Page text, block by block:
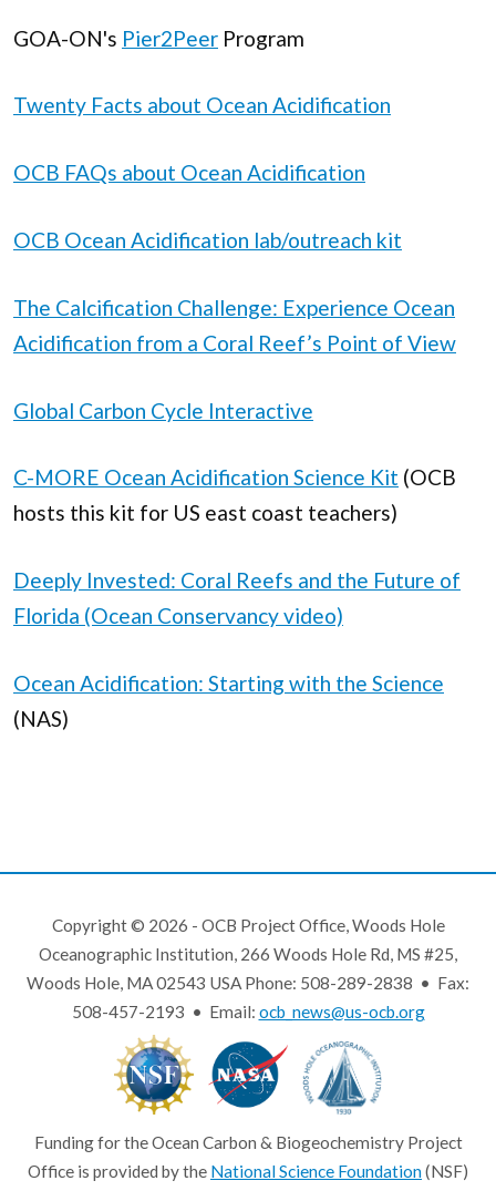
GOA-ON's Pier2Peer Program
Twenty Facts about Ocean Acidification
OCB FAQs about Ocean Acidification
OCB Ocean Acidification lab/outreach kit
The Calcification Challenge: Experience Ocean
Acidification from a Coral Reef’s Point of View
Global Carbon Cycle Interactive
C-MORE Ocean Acidification Science Kit (OCB
hosts this kit for US east coast teachers)
Deeply Invested: Coral Reefs and the Future of
Florida (Ocean Conservancy video)
Ocean Acidification: Starting with the Science
(NAS)
Copyright © 2026 - OCB Project Office, Woods Hole
Oceanographic Institution, 266 Woods Hole Rd, MS #25,
Woods Hole, MA 02543 USA Phone: 508-289-2838 • Fax:
508-457-2193 • Email: ocb_news@us-ocb.org
Funding for the Ocean Carbon & Biogeochemistry Project
Office is provided by the National Science Foundation(NSF)